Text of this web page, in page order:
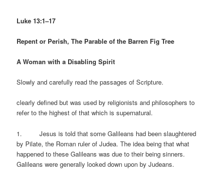
Luke 13:1–17
Repent or Perish, The Parable of the Barren Fig Tree
A Woman with a Disabling Spirit
Slowly and carefully read the passages of Scripture.
clearly defined but was used by religionists and philosophers to
refer to the highest of that which is supernatural.
1. Jesus is told that some Galileans had been slaughtered
by Pilate, the Roman ruler of Judea. The idea being that what
happened to these Galileans was due to their being sinners.
Galileans were generally looked down upon by Judeans.